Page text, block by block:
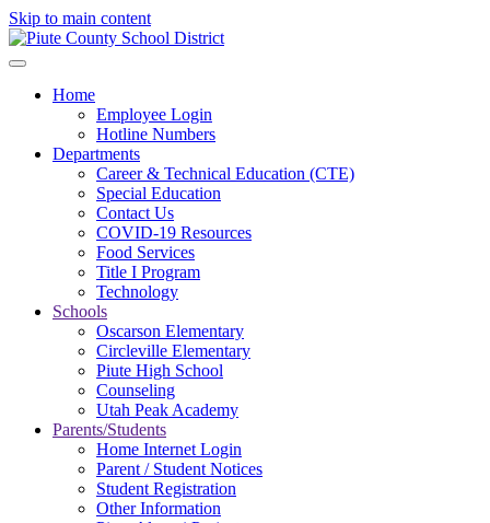
Skip to main content
Home
Employee Login
Hotline Numbers
Departments
Career & Technical Education (CTE)
Special Education
Contact Us
COVID-19 Resources
Food Services
Title I Program
Technology
Schools
Oscarson Elementary
Circleville Elementary
Piute High School
Counseling
Utah Peak Academy
Parents/Students
Home Internet Login
Parent / Student Notices
Student Registration
Other Information